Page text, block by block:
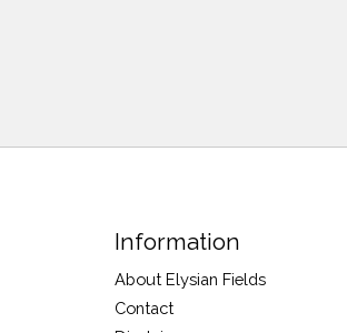
Information
About Elysian Fields
Contact